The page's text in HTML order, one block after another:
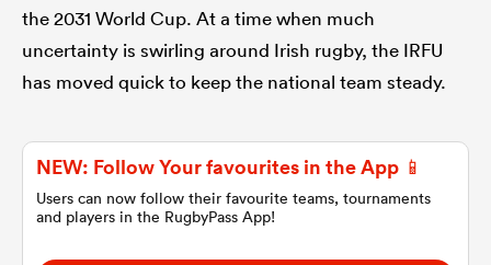
the 2031 World Cup. At a time when much
uncertainty is swirling around Irish rugby, the IRFU
has moved quick to keep the national team steady.
NEW: Follow Your favourites in the App 📱
Users can now follow their favourite teams, tournaments
and players in the RugbyPass App!